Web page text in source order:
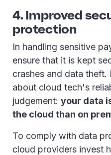
4. Improved
protection
In handling sensitive
ensure that it is kept
crashes and data
about cloud tech's
judgement: your data
the cloud than on
To comply with data
cloud providers invest